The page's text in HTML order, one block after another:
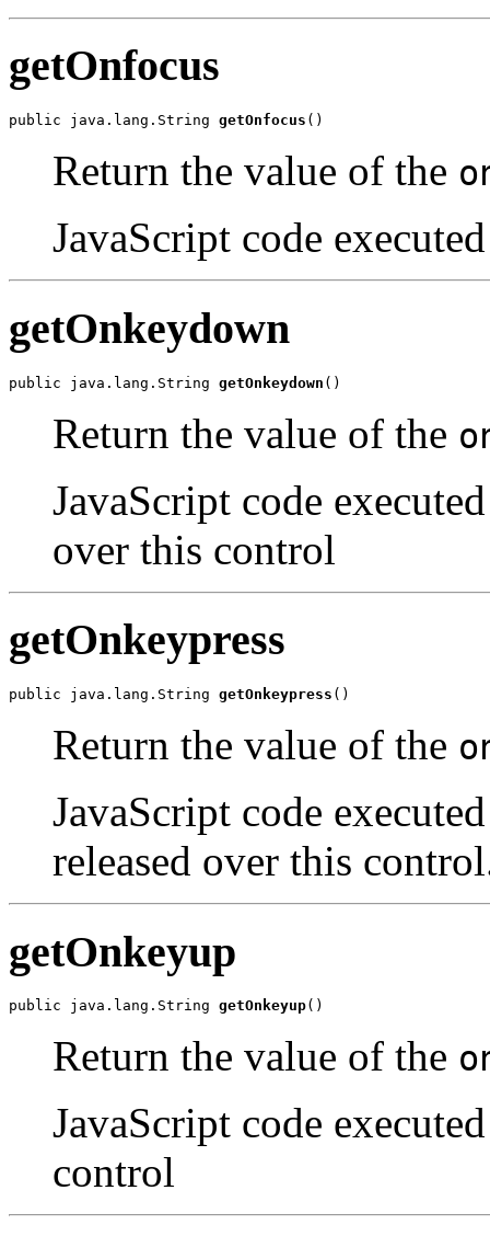
getOnfocus
public java.lang.String getOnfocus ()
Return the value of the
JavaScript code
getOnkeydown
public java.lang.String getOnkeydown ()
Return the value of the
JavaScript code
over this control
getOnkeypress
public java.lang.String getOnkeypress ()
Return the value of the
JavaScript code
released over this
getOnkeyup
public java.lang.String getOnkeyup()
Return the value of the
JavaScript code
control